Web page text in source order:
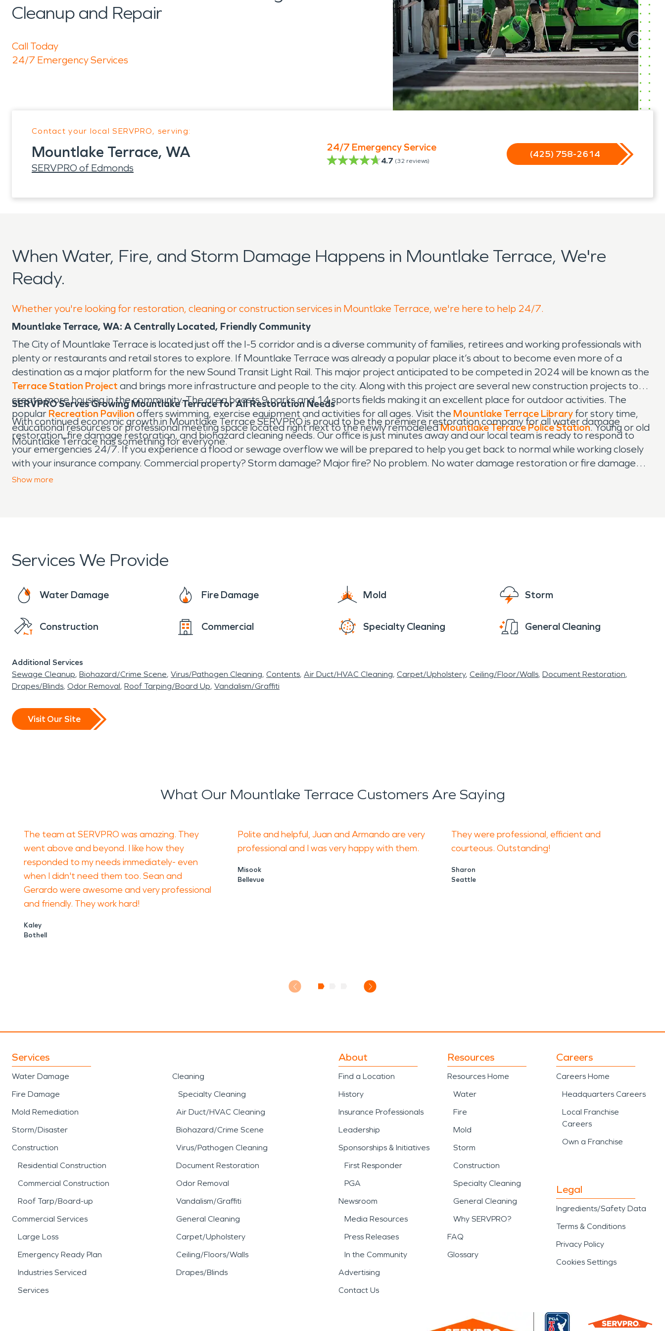
Cleanup and Repair
Call Today
24/7 Emergency Services
Contact your local SERVPRO, serving:
Mountlake Terrace, WA
SERVPRO of Edmonds
24/7 Emergency Service
4.7 (32 reviews)
(425) 758-2614
When Water, Fire, and Storm Damage Happens in Mountlake Terrace, We're
Ready.
Whether you're looking for restoration, cleaning or construction services in Mountlake Terrace, we're here to help 24/7.
Mountlake Terrace, WA: A Centrally Located, Friendly Community
The City of Mountlake Terrace is located just off the I-5 corridor and is a diverse community of families, retirees and working professionals with
plenty or restaurants and retail stores to explore. If Mountlake Terrace was already a popular place it’s about to become even more of a
destination as a major platform for the new Sound Transit Light Rail. This major project anticipated to be competed in 2024 will be known as the
Terrace Station Project and brings more infrastructure and people to the city. Along with this project are several new construction projects to
create more housing in the community. The area boasts 9 parks and 14 sports fields making it an excellent place for outdoor activities. The
popular Recreation Pavilion offers swimming, exercise equipment and activities for all ages. Visit the Mountlake Terrace Library for story time,
educational resources or professional meeting space located right next to the newly remodeledMountlake Terrace Police Station. Young or old
Mountlake Terrace has something for everyone.
SERVPRO Serves Growing Mountlake Terrace for All Restoration Needs
With continued economic growth in Mountlake Terrace SERVPRO is proud to be the premiere restoration company for all water damage
restoration, fire damage restoration, and biohazard cleaning needs. Our office is just minutes away and our local team is ready to respond to
your emergencies 24/7. If you experience a flood or sewage overflow we will be prepared to help you get back to normal while working closely
with your insurance company. Commercial property? Storm damage? Major fire? No problem. No water damage restoration or fire damage
restoration job is too big (or small) for our SERVPRO network. Trust the professionals and don't hesitate to call us. We are proud to work in and
Show more
Services We Provide
Water Damage Fire Damage Mold Storm
Construction Commercial Specialty Cleaning General Cleaning
Additional Services
Sewage Cleanup Biohazard/Crime Scene Virus/Pathogen Cleaning Contents Air Duct/HVAC Cleaning Carpet/Upholstery Ceiling/Floor/Walls Document Restoration
Drapes/Blinds Odor Removal Roof Tarping/Board Up Vandalism/Graffiti
Visit Our Site
What Our Mountlake Terrace Customers Are Saying
The team at SERVPRO was amazing. They
went above and beyond. I like how they
responded to my needs immediately- even
when I didn't need them too. Sean and
Gerardo were awesome and very professional
and friendly. They work hard!
Kaley
Bothell
Polite and helpful, Juan and Armando are very
professional and I was very happy with them.
Misook
Bellevue
They were professional, efficient and
courteous. Outstanding!
Sharon
Seattle
Services
Water Damage
Fire Damage
Mold Remediation
Storm/Disaster
Construction
Residential Construction
Commercial Construction
Roof Tarp/Board-up
Commercial Services
Large Loss
Emergency Ready Plan
Industries Serviced
Services
Cleaning
Specialty Cleaning
Air Duct/HVAC Cleaning
Biohazard/Crime Scene
Virus/Pathogen Cleaning
Document Restoration
Odor Removal
Vandalism/Graffiti
General Cleaning
Carpet/Upholstery
Ceiling/Floors/Walls
Drapes/Blinds
About
Find a Location
History
Insurance Professionals
Leadership
Sponsorships & Initiatives
First Responder
PGA
Newsroom
Media Resources
Press Releases
In the Community
Advertising
Contact Us
Resources
Resources Home
Water
Fire
Mold
Storm
Construction
Specialty Cleaning
General Cleaning
Why SERVPRO?
FAQ
Glossary
Careers
Careers Home
Headquarters Careers
Local Franchise
Careers
Own a Franchise
Legal
Ingredients/Safety Data
Terms & Conditions
Privacy Policy
Cookies Settings